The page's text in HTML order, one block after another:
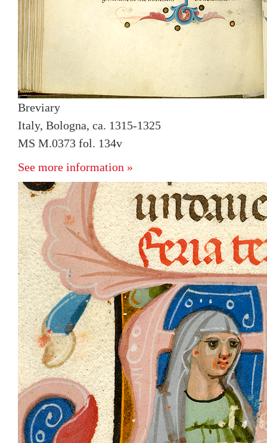
Breviary
Italy, Bologna, ca. 1315-1325
MS M.0373 fol. 134v
See more information »